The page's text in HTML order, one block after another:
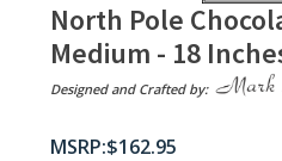
North Pole
Medium - 18
Designed and Crafted by:
$162.95